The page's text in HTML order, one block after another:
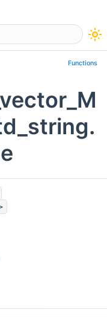
Functions